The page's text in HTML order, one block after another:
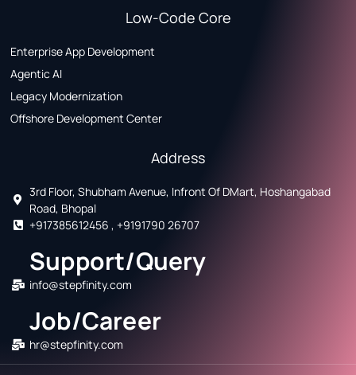
Low-Code Core
Enterprise App Development
Agentic AI
Legacy Modernization
Offshore Development Center
Address
3rd Floor, Shubham Avenue, Infront Of DMart, Hoshangabad
Road, Bhopal
+917385612456 , +9191790 26707
Support/Query
info@stepfinity.com
Job/Career
hr@stepfinity.com